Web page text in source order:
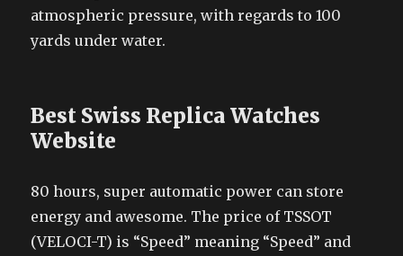
atmospheric pressure, with regards to 100
yards under water.
Best Swiss Replica Watches
Website
80 hours, super automatic power can store
energy and awesome. The price of TSSOT
(VELOCI-T) is “Speed” meaning “Speed” and